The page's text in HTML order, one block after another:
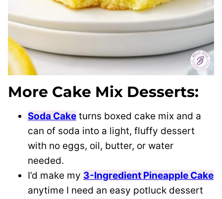
More Cake Mix Desserts:
Soda Cake turns boxed cake mix and a
can of soda into a light, fluffy dessert
with no eggs, oil, butter, or water
needed.
I’d make my 3-Ingredient Pineapple Cake
anytime I need an easy potluck dessert